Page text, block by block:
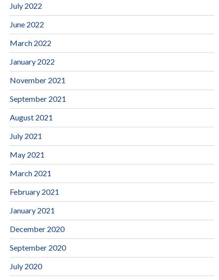
July 2022
June 2022
March 2022
January 2022
November 2021
September 2021
August 2021
July 2021
May 2021
March 2021
February 2021
January 2021
December 2020
September 2020
July 2020